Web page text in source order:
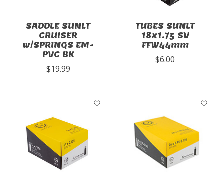
SADDLE SUNLT
CRUISER
w/SPRINGS EM-
PVC BK
$19.99
TUBES SUNLT
18x1.75 SV
FFW44mm
$6.00